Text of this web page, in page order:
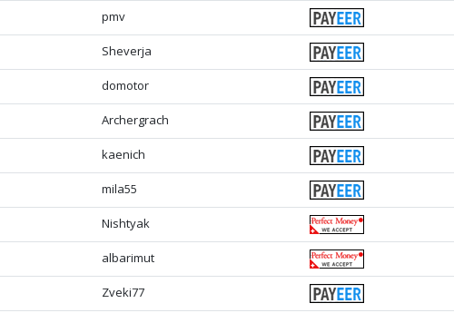
pmv
Sheverja
domotor
Archergrach
kaenich
mila55
Nishtyak
albarimut
Zveki77